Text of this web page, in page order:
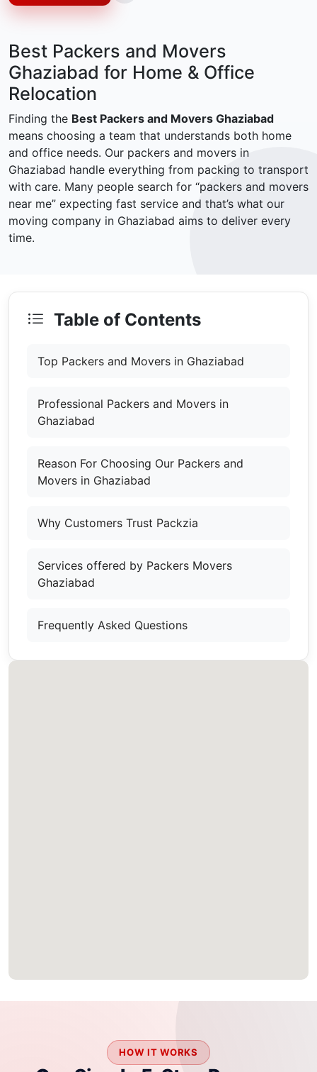
Best Packers and Movers
Ghaziabad for Home & Office
Relocation
Finding the Best Packers and Movers Ghaziabad
means choosing a team that understands both home
and office needs. Our packers and movers in
Ghaziabad handle everything from packing to transport
with care. Many people search for “packers and movers
near me” expecting fast service and that’s what our
moving company in Ghaziabad aims to deliver every
time.
Table of Contents
Top Packers and Movers in Ghaziabad
Professional Packers and Movers in
Ghaziabad
Reason For Choosing Our Packers and
Movers in Ghaziabad
Why Customers Trust Packzia
Services offered by Packers Movers
Ghaziabad
Frequently Asked Questions
HOW IT WORKS